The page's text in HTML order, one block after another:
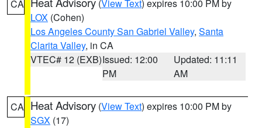
CA (View Text) expires 10:00 PM by
LOX (Cohen)
Los Angeles County San Gabriel Valley, Santa
Clarita Valley, in CA
VTEC# 12 (EXB)Issued: 12:00
PM
Updated: 11:11
AM
CA Heat Advisory (View Text) expires 10:00 PM by
SGX (17)